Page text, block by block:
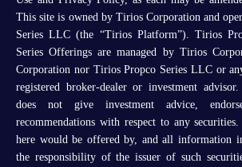
This site is owned by Tirios Corporation and
Series LLC (the “Tirios Platform”). Tirios
Series Offerings are managed by Tirios
Corporation nor Tirios Propco Series LLC or
registered broker-dealer or investment
does not give investment advice,
recommendations with respect to any
here would be offered by, and all information
the responsibility of the issuer of such